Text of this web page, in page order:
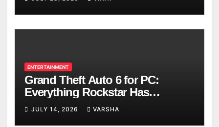
ENTERTAINMENT
Grand Theft Auto 6 for PC:
Everything Rockstar Has
Confirmed So Far
JULY 14, 2026 VARSHA